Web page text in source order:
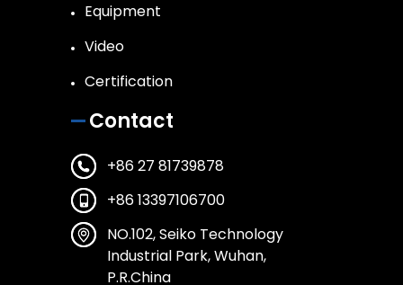
Equipment
Video
Certification
Contact
+86 27 81739878
+86 13397106700
NO.102, Seiko Technology
Industrial Park, Wuhan,
P.R.China